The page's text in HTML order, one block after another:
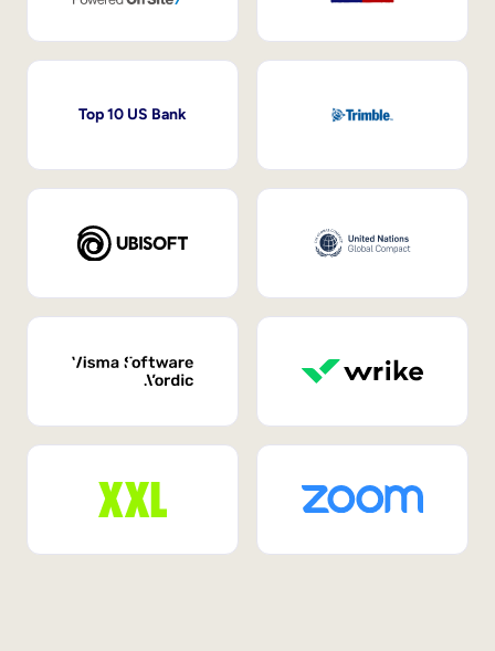
Top 10 US Bank